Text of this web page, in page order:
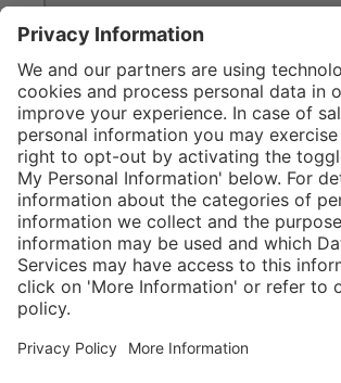
C$649.00
What size should I
ready to ship.
Service hotline
Shop Service